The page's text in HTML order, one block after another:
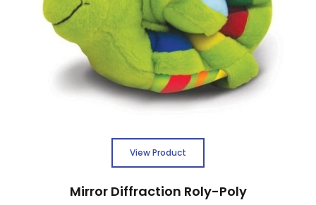
View Product
Mirror Diffraction Roly-Poly